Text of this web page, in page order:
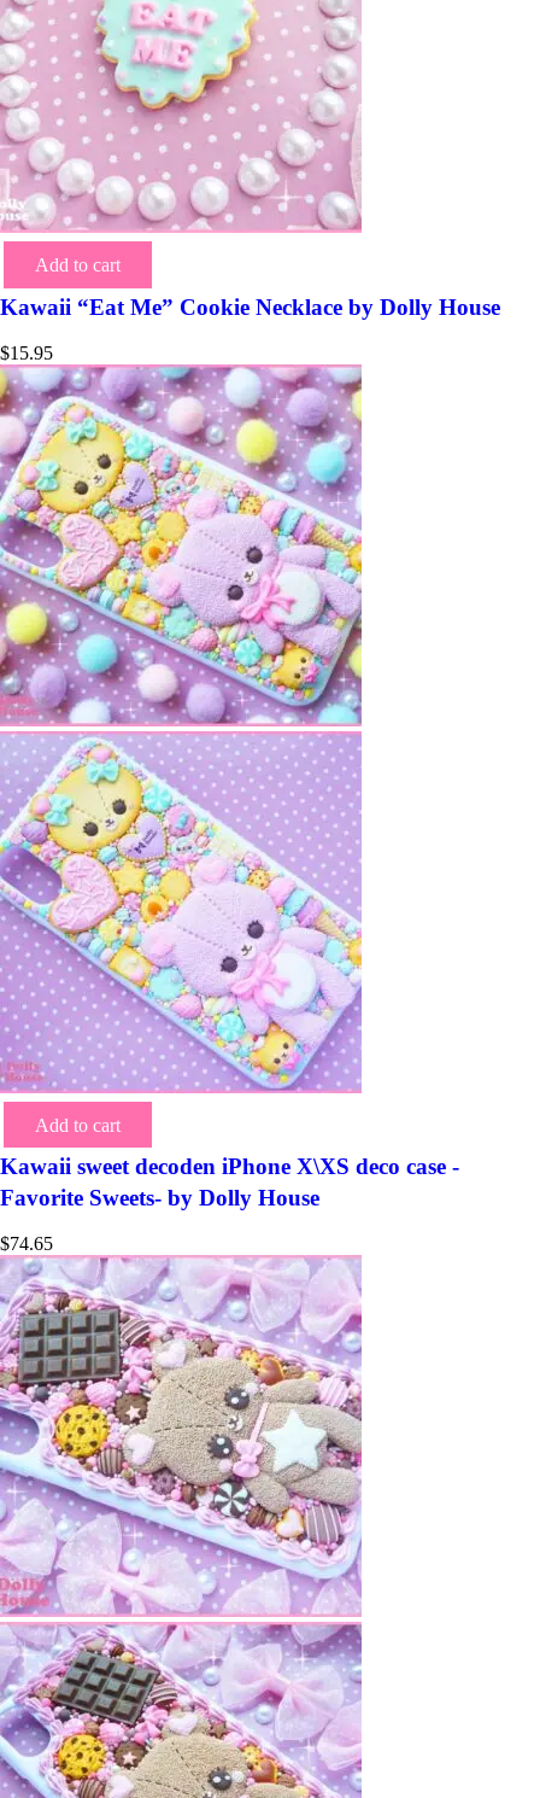
Add to cart
Kawaii “Eat Me” Cookie Necklace by Dolly House
$15.95
Add to cart
Kawaii sweet decoden iPhone X\XS deco case -
Favorite Sweets- by Dolly House
$74.65